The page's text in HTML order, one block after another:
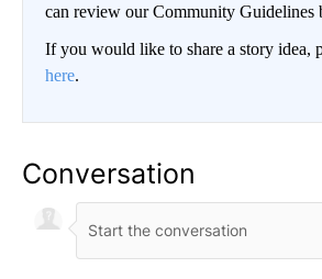
can review our Community Guidelines
If you would like to share a story idea,
here.
Conversation